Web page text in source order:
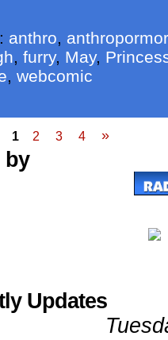
anthro,
, furry, May,
, webcomic
1 2 3 4 »
by
Updates